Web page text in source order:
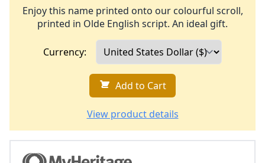
Enjoy this name printed onto our colourful scroll,
printed in Olde English script. An ideal gift.
Currency:
Add to Cart
View product details